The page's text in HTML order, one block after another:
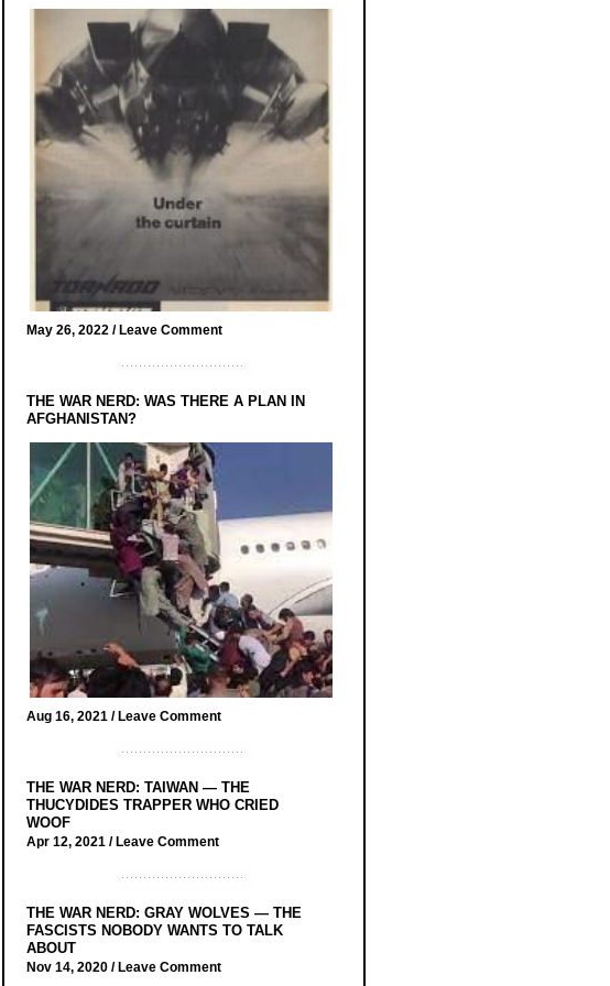
May 26, 2022 /Leave Comment
THE WAR NERD: WAS THERE A PLAN IN
AFGHANISTAN?
Aug 16, 2021 / Leave Comment
THE WAR NERD: TAIWAN — THE
THUCYDIDES TRAPPER WHO CRIED
WOOF
Apr 12, 2021 / Leave Comment
THE WAR NERD: GRAY WOLVES — THE
FASCISTS NOBODY WANTS TO TALK
ABOUT
Nov 14, 2020 / Leave Comment